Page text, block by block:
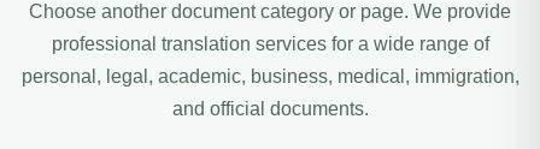
Choose another document category or page. We provide
professional translation services for a wide range of
personal, legal, academic, business, medical, immigration,
and official documents.